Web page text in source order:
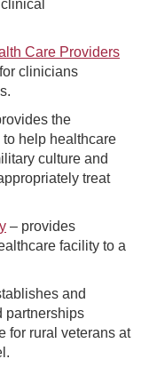
Care Providers
clinicians
the
help healthcare
culture and
treat
– provides
facility to a
and
partnerships
for rural veterans at